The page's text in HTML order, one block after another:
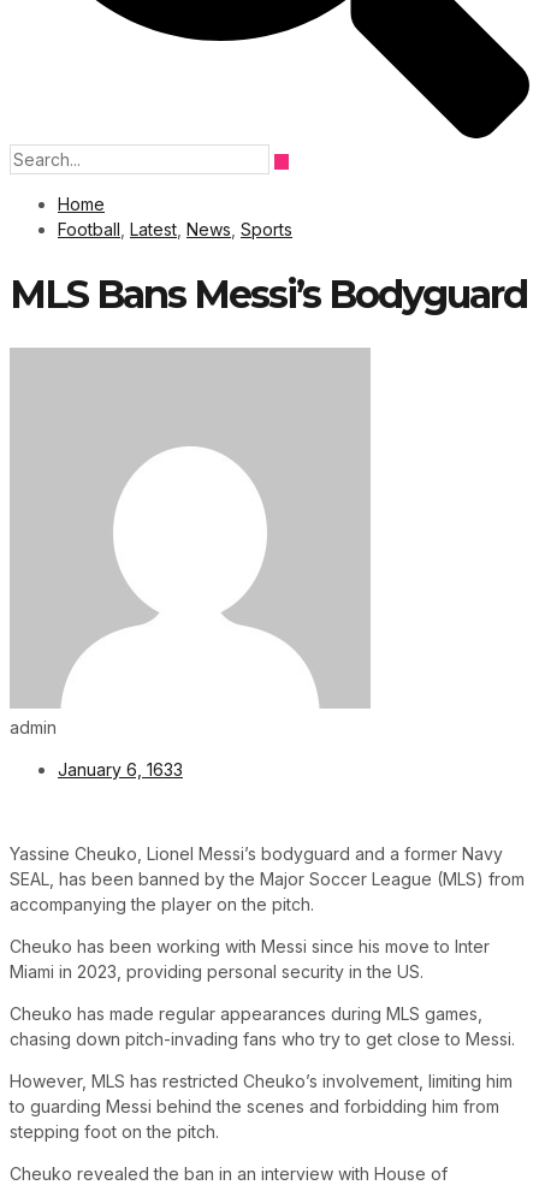
Home
Football Latest News Sports
MLS Bans Messi’s Bodyguard
admin
January 6, 1633
Yassine Cheuko, Lionel Messi’s bodyguard and a former Navy
SEAL, has been banned by the Major Soccer League (MLS) from
accompanying the player on the pitch.
Cheuko has been working with Messi since his move to Inter
Miami in 2023, providing personal security in the US.
Cheuko has made regular appearances during MLS games,
chasing down pitch-invading fans who try to get close to Messi.
However, MLS has restricted Cheuko’s involvement, limiting him
to guarding Messi behind the scenes and forbidding him from
stepping foot on the pitch.
Cheuko revealed the ban in an interview with House of